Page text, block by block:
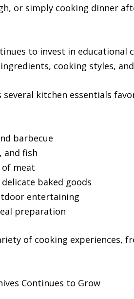
or simply cooking dinner
to invest in
cooking styles,
several kitchen essentials
barbecue
and fish
of meat
baked goods
entertaining
preparation
of cooking experiences,
Continues to Grow